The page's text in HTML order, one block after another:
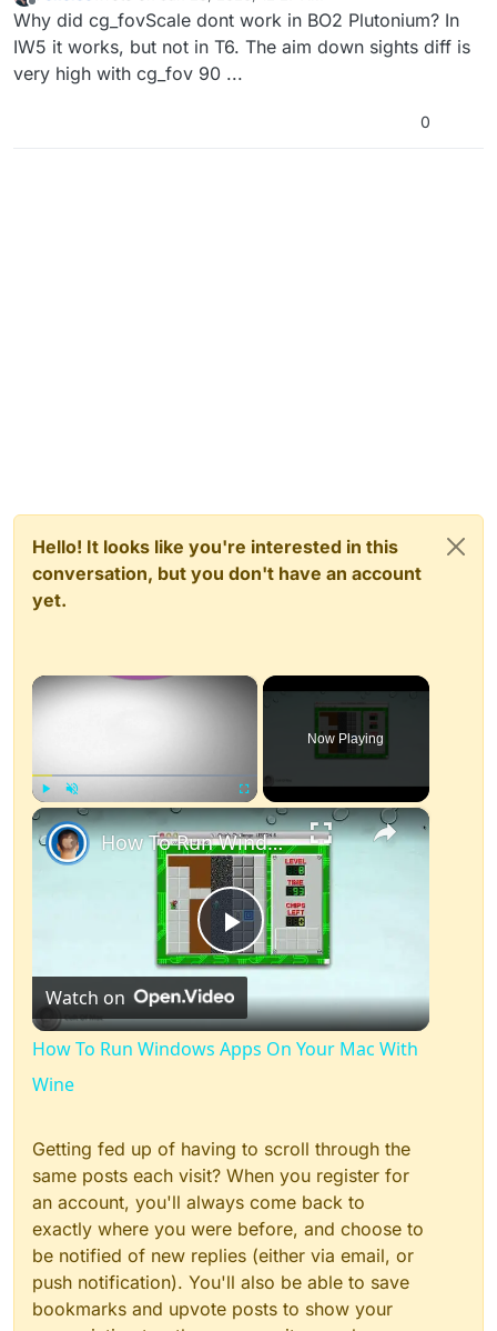
Offline last edited by
Why did cg_fovScale dont work in BO2 Plutonium? In
IW5 it works, but not in T6. The aim down sights diff is
very high with cg_fov 90 ...
0
Hello! It looks like you're interested in this
conversation, but you don't have an account
yet.
×
Unmute Fullscreen
Now Playing
×
Play
Video
How To Run Windows Apps On Your Mac With Wine
Watch on
How To Run Windows Apps On Your Mac With
Wine
Getting fed up of having to scroll through the
same posts each visit? When you register for
an account, you'll always come back to
exactly where you were before, and choose to
be notified of new replies (either via email, or
push notification). You'll also be able to save
bookmarks and upvote posts to show your